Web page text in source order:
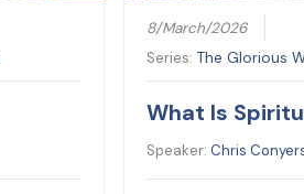
8/March/2026
Series:The Glorious
What Is
Speaker: Chris